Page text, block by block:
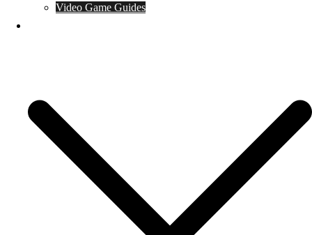
Video Game Guides